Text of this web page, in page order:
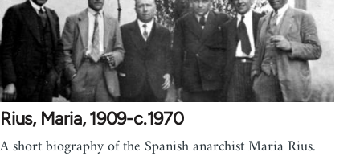
Rius, Maria, 1909-c.1970
A short biography of the Spanish anarchist Maria Rius.